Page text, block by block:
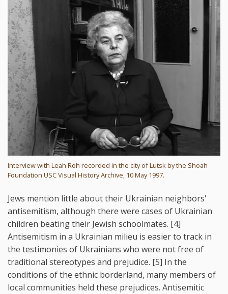
Interview with Leah Roh recorded in the city of Lutsk by the Shoah
Foundation USC Visual History Archive, 10 May 1997.
Jews mention little about their Ukrainian neighbors'
antisemitism, although there were cases of Ukrainian
children beating their Jewish schoolmates. [4]
Antisemitism in a Ukrainian milieu is easier to track in
the testimonies of Ukrainians who were not free of
traditional stereotypes and prejudice. [5] In the
conditions of the ethnic borderland, many members of
local communities held these prejudices. Antisemitic